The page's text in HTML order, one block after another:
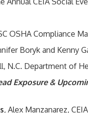
OSHA Compliance
Boryk and Kenny
N.C. Department of
Exposure &
, Alex Manzanarez,